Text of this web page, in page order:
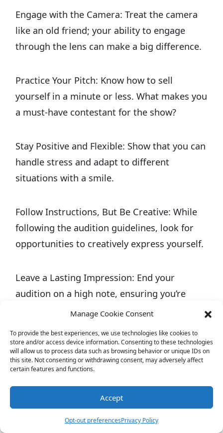
Manage Cookie Consent
To provide the best experiences, we use technologies like cookies to
store and/or access device information. Consenting to these technologies
will allow us to process data such as browsing behavior or unique IDs on
this site. Not consenting or withdrawing consent, may adversely affect
certain features and functions.
Accept
Opt-out preferencesPrivacy Policy
Engage with the Camera: Treat the camera
like an old friend; your ability to engage
through the lens can make a big difference.
Practice Your Pitch: Know how to sell
yourself in a minute or less. What makes you
a must-have contestant for the show?
Stay Positive and Flexible: Show that you can
handle stress and adapt to different
situations with a smile.
Follow Instructions, But Be Creative: While
following the audition guidelines, look for
opportunities to creatively express yourself.
Leave a Lasting Impression: End your
audition on a high note, ensuring you’re
remembered long after you leave the room.
Auditioning for reality TV is not just about
showing off what you can do; it’s about
revealing who you are. Casting directors are
something special to their show, whether it’s
through personality, talent, or the ability to